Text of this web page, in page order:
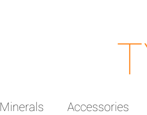
Minerals Accessories